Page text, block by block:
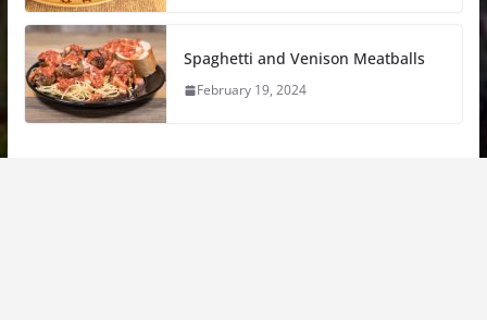
Spaghetti and Venison Meatballs
February 19, 2024